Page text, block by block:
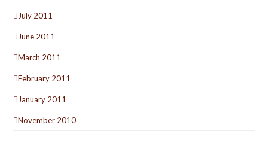
July 2011
June 2011
March 2011
February 2011
January 2011
November 2010